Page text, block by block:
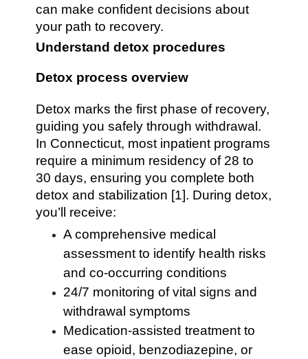
can make confident decisions about
your path to recovery.
Understand detox procedures
Detox process overview
Detox marks the first phase of recovery,
guiding you safely through withdrawal.
In Connecticut, most inpatient programs
require a minimum residency of 28 to
30 days, ensuring you complete both
detox and stabilization [1]. During detox,
you’ll receive:
A comprehensive medical
assessment to identify health risks
and co-occurring conditions
24/7 monitoring of vital signs and
withdrawal symptoms
Medication-assisted treatment to
ease opioid, benzodiazepine, or